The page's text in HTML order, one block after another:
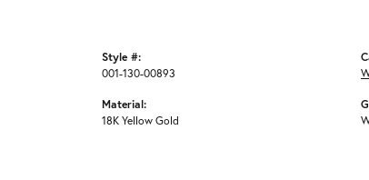
Style #:
001-130-00893
Material:
18K Yellow Gold